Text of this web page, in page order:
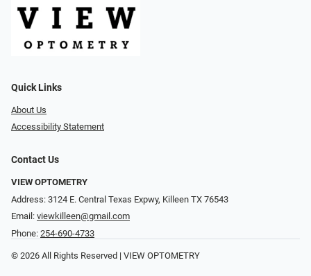
Quick Links
About Us
Accessibility Statement
Contact Us
VIEW OPTOMETRY
Address: 3124 E. Central Texas Expwy, Killeen TX 76543
Email: viewkilleen@gmail.com
Phone: 254-690-4733
© 2026 All Rights Reserved | VIEW OPTOMETRY